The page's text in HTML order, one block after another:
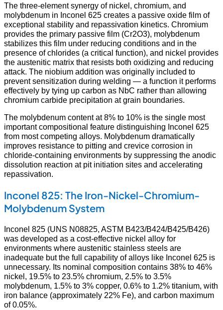
The three-element synergy of nickel, chromium, and
molybdenum in Inconel 625 creates a passive oxide film of
exceptional stability and repassivation kinetics. Chromium
provides the primary passive film (Cr2O3), molybdenum
stabilizes this film under reducing conditions and in the
presence of chlorides (a critical function), and nickel provides
the austenitic matrix that resists both oxidizing and reducing
attack. The niobium addition was originally included to
prevent sensitization during welding — a function it performs
effectively by tying up carbon as NbC rather than allowing
chromium carbide precipitation at grain boundaries.
The molybdenum content at 8% to 10% is the single most
important compositional feature distinguishing Inconel 625
from most competing alloys. Molybdenum dramatically
improves resistance to pitting and crevice corrosion in
chloride-containing environments by suppressing the anodic
dissolution reaction at pit initiation sites and accelerating
repassivation.
Inconel 825: The Iron-Nickel-Chromium-
Molybdenum System
Inconel 825 (UNS N08825, ASTM B423/B424/B425/B426)
was developed as a cost-effective nickel alloy for
environments where austenitic stainless steels are
inadequate but the full capability of alloys like Inconel 625 is
unnecessary. Its nominal composition contains 38% to 46%
nickel, 19.5% to 23.5% chromium, 2.5% to 3.5%
molybdenum, 1.5% to 3% copper, 0.6% to 1.2% titanium, with
iron balance (approximately 22% Fe), and carbon maximum
of 0.05%.